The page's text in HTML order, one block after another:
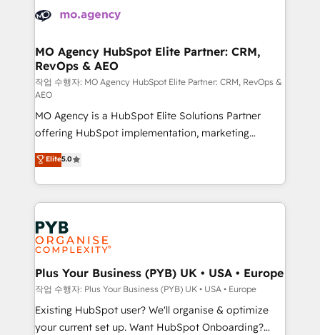
Accreditations. Based in Canada (coast to coast), our
services are offered in both English & French.
HubSpot journey, design and implement your
infrastructure to life. Our collaborative approach
keeps you in control whilst we plan and support the
route to your revenue goals. We have successfully
supported over 500 organisations with HubSpot
implementation, optimisation, training, and
adoption assurance. Our tried and tested Roadmap
methodology will ensure that you receive the best
deployment experience possible. Whether you are
new to HubSpot or seeking to turn around a poor
install, our team have the change management
expertise to deliver the solutions you need.
MO Agency HubSpot Elite Partner: CRM,
RevOps & AEO
작업 수행자: MO Agency HubSpot Elite Partner: CRM, RevOps &
AEO
MO Agency is a HubSpot Elite Solutions Partner
offering HubSpot implementation, marketing
automation, CRM and RevOps consulting, data
architecture, sales enablement, lifecycle automation,
lead scoring and revenue reporting. HubSpot,
Salesforce and integrated enterprise stacks. Digital
Marketing, Answer Engine Optimisation, and
Generative Engine Optimisation (AI Search),
HubSpot Content Hub, WordPress development,
B2B SEO, paid media, and content. We work with
enterprise and growth-led companies across
technology, professional services, financial services
and industrial sectors. Offices in Johannesburg, Cape
Elite5.0
Plus Your Business (PYB) UK • USA • Europe
작업 수행자: Plus Your Business (PYB) UK • USA • Europe
Existing HubSpot user? We'll organise & optimize
your current set up. Want HubSpot Onboarding?